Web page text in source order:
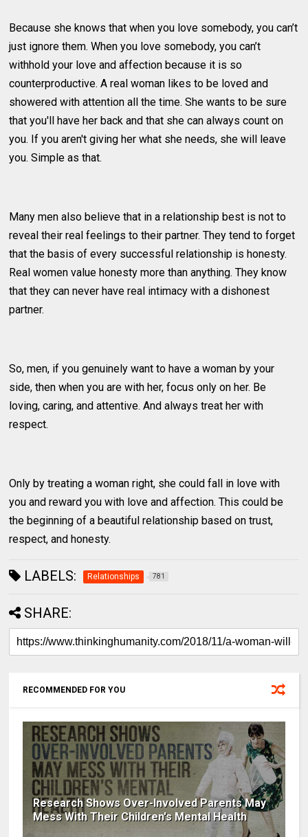
Because she knows that when you love somebody, you can’t
just ignore them. When you love somebody, you can’t
withhold your love and affection because it is so
counterproductive. A real woman likes to be loved and
showered with attention all the time. She wants to be sure
that you'll have her back and that she can always count on
you. If you aren't giving her what she needs, she will leave
you. Simple as that.
Many men also believe that in a relationship best is not to
reveal their real feelings to their partner. They tend to forget
that the basis of every successful relationship is honesty.
Real women value honesty more than anything. They know
that they can never have real intimacy with a dishonest
partner.
So, men, if you genuinely want to have a woman by your
side, then when you are with her, focus only on her. Be
loving, caring, and attentive. And always treat her with
respect.
Only by treating a woman right, she could fall in love with
you and reward you with love and affection. This could be
the beginning of a beautiful relationship based on trust,
respect, and honesty.
LABELS: Relationships 781
SHARE:
RECOMMENDED FOR YOU
Research Shows Over-Involved Parents May
Mess With Their Children's Mental Health